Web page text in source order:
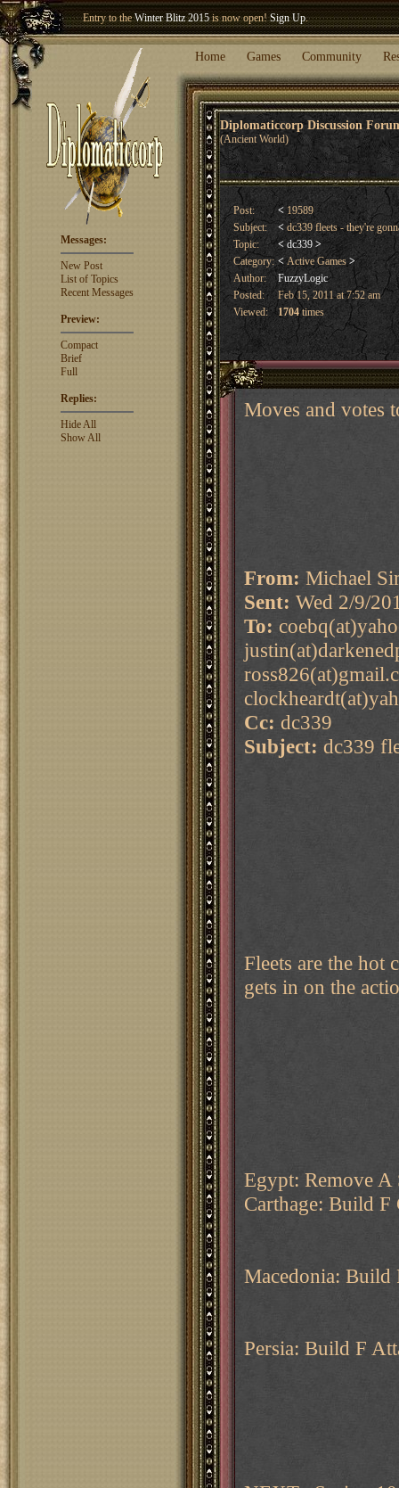
Winter Blitz 2015is now open!Sign Up.
Welcome our newest memberWoland!
Home Games Community
Diplomaticcorp Discussion
(Ancient World)
Messages:
New Post
List of Topics
Recent Messages
Preview:
Compact
Brief
Full
Replies:
Hide All
Show All
Post: < 19589
Subject:
< dc339 fleets - they're
Topic:
< dc339 >
Category: <Active Games >
Author:
FuzzyLogic
Posted:
Feb 15, 2011 at 7:52 am
Viewed:
1704times
Moves and votes
From: Michael
Sent: Wed 2/9/
To:
Cc: dc339
Subject: dc339
Fleets are the hot
gets in on the
Egypt: Remove A
Carthage: Build F
Macedonia: Build
Persia: Build F